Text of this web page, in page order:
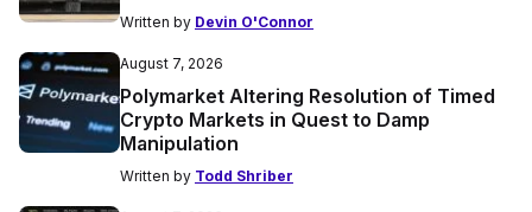
Written by Devin O'Connor
August 7, 2026
Polymarket Altering Resolution of Timed
Crypto Markets in Quest to Damp
Manipulation
Written by Todd Shriber